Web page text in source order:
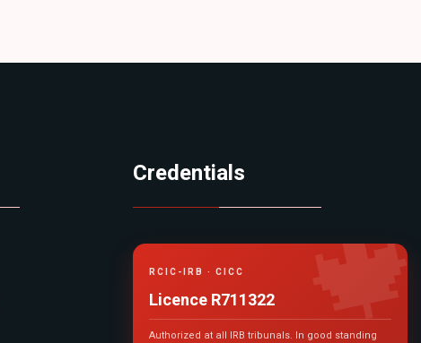
Credentials
RCIC-IRB · CICC
Licence R711322
Authorized at all IRB tribunals. In good standing